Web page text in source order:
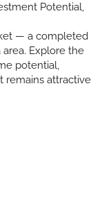
Potential,
— a completed
Explore the
potential,
remains attractive